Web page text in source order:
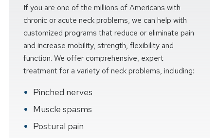
If you are one of the millions of Americans with
chronic or acute neck problems, we can help with
customized programs that reduce or eliminate pain
and increase mobility, strength, flexibility and
function. We offer comprehensive, expert
treatment for a variety of neck problems, including:
Pinched nerves
Muscle spasms
Postural pain